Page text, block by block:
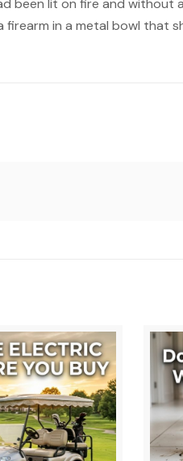
been lit on fire and without
in a metal bowl that